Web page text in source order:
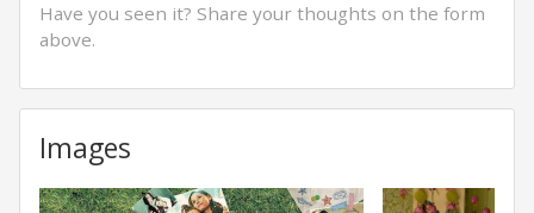
Have you seen it? Share your thoughts on the form
above.
Images